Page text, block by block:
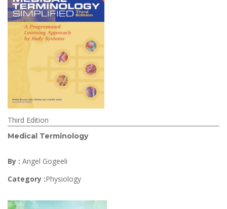
Third Edition
Medical Terminology
By : Angel Gogeeli
Category :Physiology